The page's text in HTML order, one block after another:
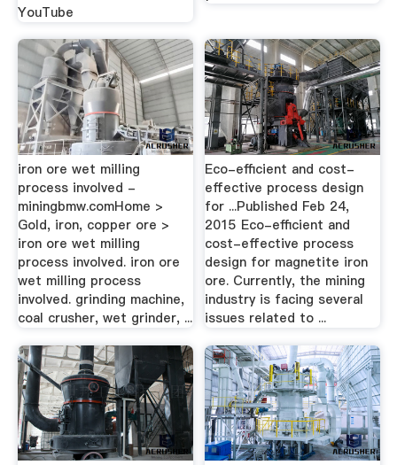
YouTube
iron ore wet milling
process involved -
miningbmw.comHome >
Gold, iron, copper ore >
iron ore wet milling
process involved. iron ore
wet milling process
involved. grinding machine,
coal crusher, wet grinder, ...
Eco-efficient and cost-
effective process design
for ...Published Feb 24,
2015 Eco-efficient and
cost-effective process
design for magnetite iron
ore. Currently, the mining
industry is facing several
issues related to ...